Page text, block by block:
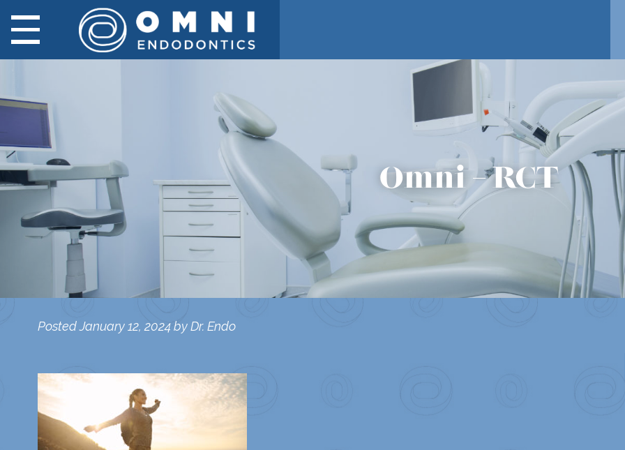
Omni – RCT
PostedJanuary 12, 2024byDr. Endo